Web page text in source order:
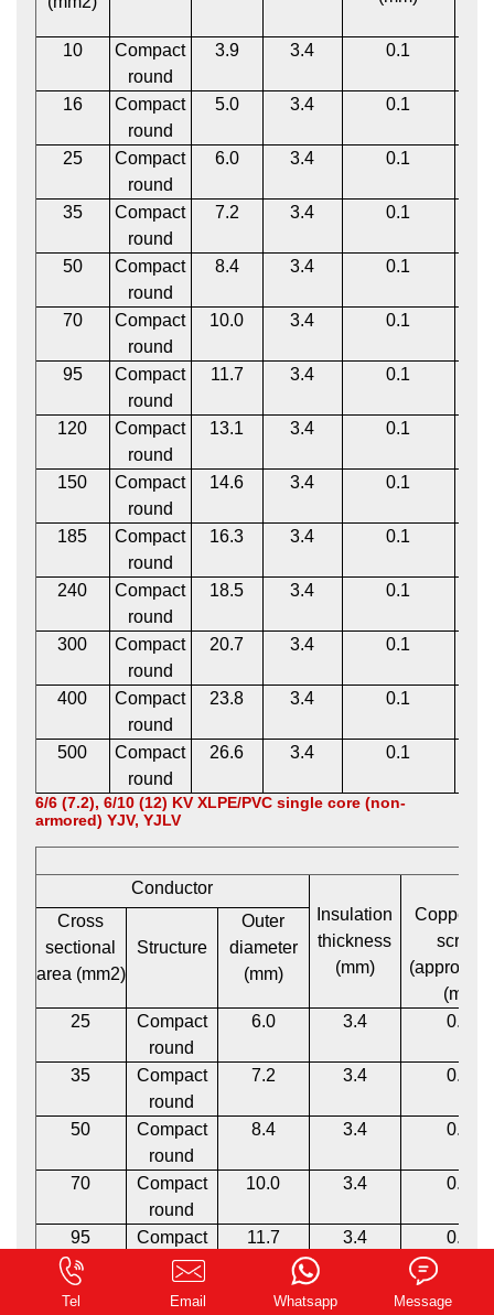
10
Compact
round
3.9 3.4 0.1
16
Compact
round
5.0 3.4 0.1
25
Compact
round
6.0 3.4 0.1
35
Compact
round
7.2 3.4 0.1
50
Compact
round
8.4 3.4 0.1
70
Compact
round
10.0 3.4 0.1
95
Compact
round
11.7 3.4 0.1
120
Compact
round
13.1 3.4 0.1
150
Compact
round
14.6 3.4 0.1
185
Compact
round
16.3 3.4 0.1
240
Compact
round
18.5 3.4 0.1
300
Compact
round
20.7 3.4 0.1
400
Compact
round
23.8 3.4 0.1
500
Compact
round
26.6 3.4 0.1
6/6 (7.2), 6/10 (12) KV XLPE/PVC single core (non-
armored) YJV, YJLV
Conductor
Insulation
thickness
(mm)
Copper
screen
(mm)
Cross
sectional
area (mm2)
Structure
Outer
diameter
(mm)
25
Compact
round
6.0 3.4 0.12
35
Compact
round
7.2 3.4 0.12
50
Compact
round
8.4 3.4 0.12
70
Compact
round
10.0 3.4 0.12
95
Compact
round
11.7 3.4 0.12
120
Compact
13.1
Tel Email Whatsapp Message
0.162785s